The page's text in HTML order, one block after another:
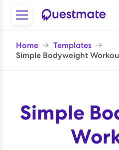
Home → Templates →
Simple Bodyweight
Simple